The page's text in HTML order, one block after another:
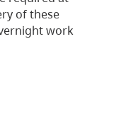
of these
work